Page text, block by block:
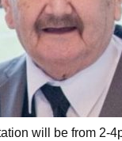
will be from 2-